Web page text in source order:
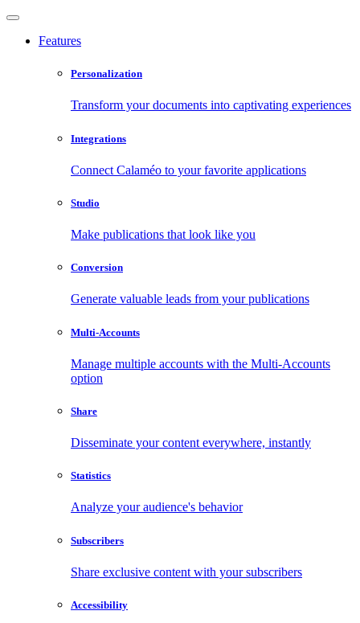
Features
Personalization
Transform your documents into captivating experiences
Integrations
Connect Calaméo to your favorite applications
Studio
Make publications that look like you
Conversion
Generate valuable leads from your publications
Multi-Accounts
Manage multiple accounts with the Multi-Accounts
option
Share
Disseminate your content everywhere, instantly
Statistics
Analyze your audience's behavior
Subscribers
Share exclusive content with your subscribers
Accessibility